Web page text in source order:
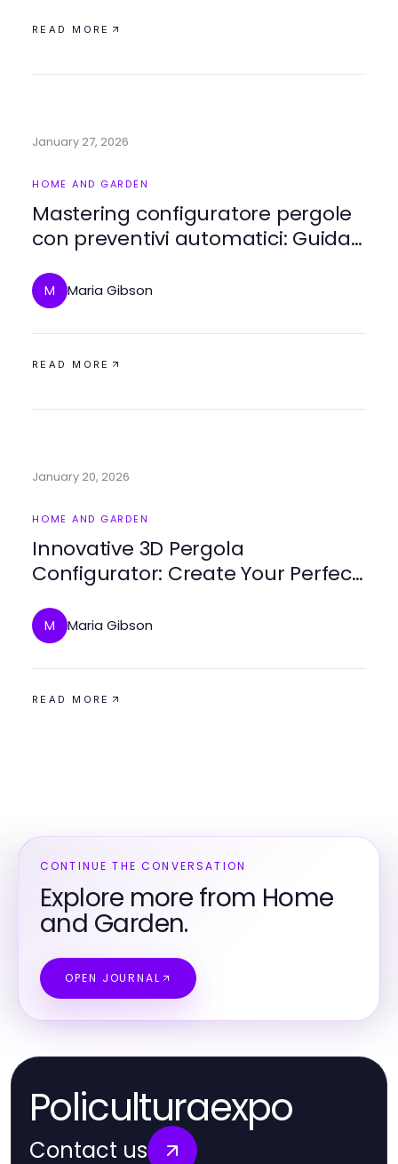
READ MORE
January 27, 2026
HOME AND GARDEN
Mastering configuratore pergole
con preventivi automatici: Guida
M Maria Gibson
READ MORE
January 20, 2026
HOME AND GARDEN
Innovative 3D Pergola
Configurator: Create Your Perfect
M Maria Gibson
READ MORE
CONTINUE THE CONVERSATION
Explore more from Home
and Garden.
OPEN JOURNAL
Policulturaexpo
Contact us